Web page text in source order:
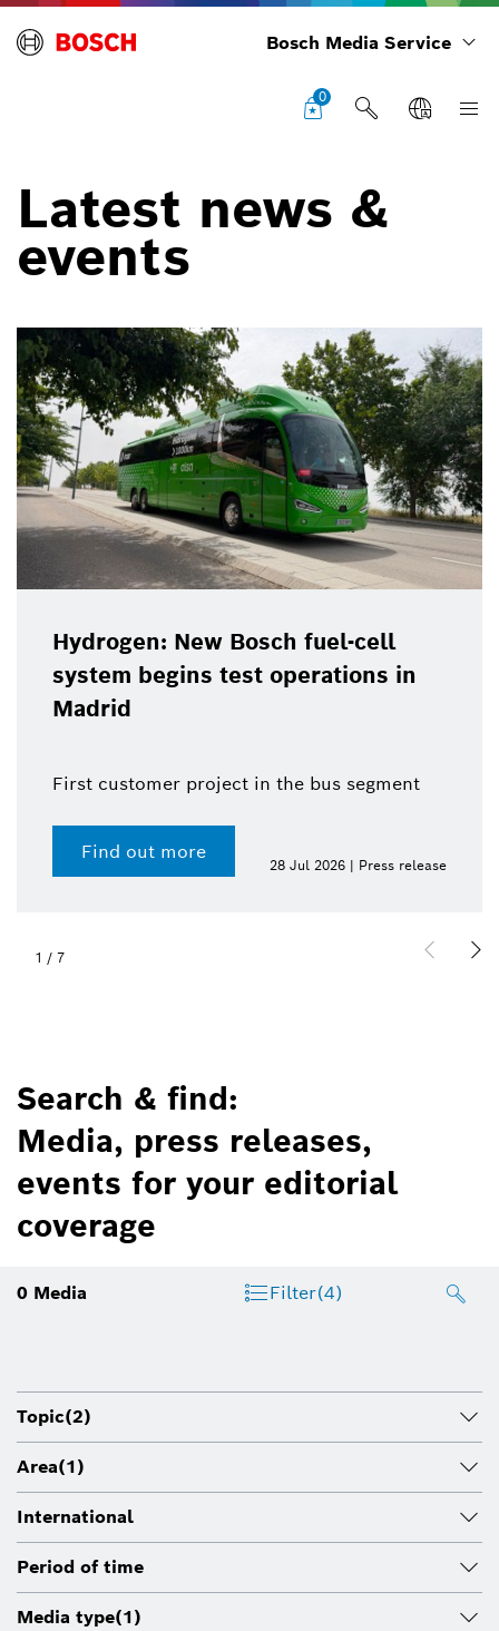
Bosch Media Service
0
Latest news &
events
Hydrogen: New Bosch fuel-cell
system begins test operations in
Madrid
First customer project in the bus segment
Find out more
28 Jul 2026 | Press release
1 / 7
Search & find:
Media, press releases,
events for your editorial
coverage
0 Media Filter(4)
Topic(2)
Area(1)
International
Period of time
Media type(1)